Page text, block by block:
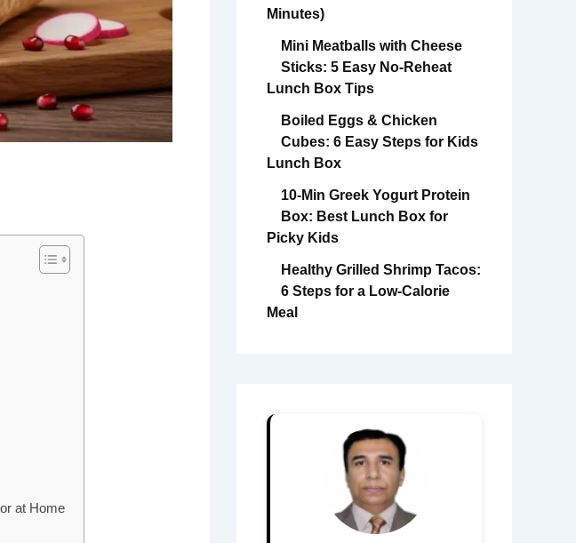
at Home
Minutes)
Mini Meatballs with Cheese
Sticks: 5 Easy No-Reheat
Lunch Box Tips
Boiled Eggs & Chicken
Cubes: 6 Easy Steps for Kids
Lunch Box
10-Min Greek Yogurt Protein
Box: Best Lunch Box for
Picky Kids
Healthy Grilled Shrimp Tacos:
6 Steps for a Low-Calorie
Meal